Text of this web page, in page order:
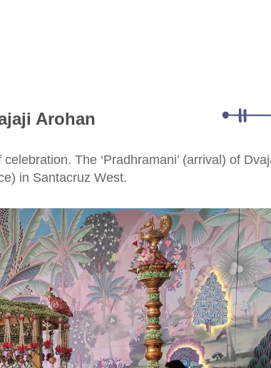
Arohan
The ‘Pradhramani’ (arrival) of
in Santacruz West.